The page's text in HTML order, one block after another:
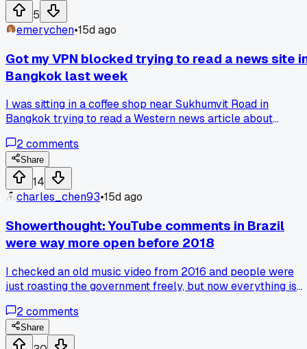
5
emerychen•15d ago
Got my VPN blocked trying to read a news site
Bangkok last week
I was sitting in a coffee shop near Sukhumvit Road in
Bangkok trying to read a Western news article about
fine for streaming, but the site still gave me a blank page
with a block message. Turns out the app's DNS was leaking
my real location even with the VPN on. I switched to a
different VPN that lets you route all traffic through the
and it worked instantly. Has anyone else run into DNS leaks
messing up access to blocked sites while traveling?
2comments
Share
14
charles_chen93•15d ago
Showerthought: YouTube comments in Brazil
were way more open before 2018
I checked an old music video from 2016 and people were
just roasting the government freely, but now everything is
noticed that closed captioning laws ended up being a
backdoor for content moderation there?
2comments
Share